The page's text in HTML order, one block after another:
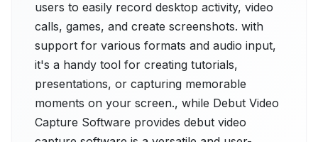
users to easily record desktop activity, video
calls, games, and create screenshots. with
support for various formats and audio input,
it's a handy tool for creating tutorials,
presentations, or capturing memorable
moments on your screen., while Debut Video
Capture Software provides debut video